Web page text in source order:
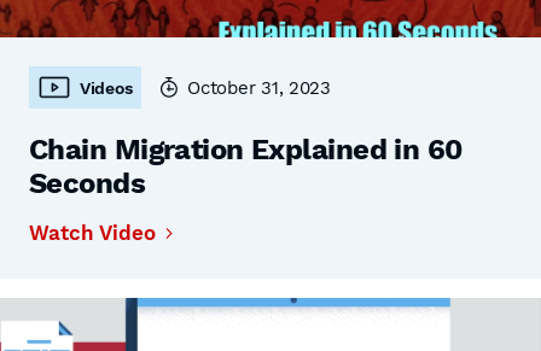
Videos October 31, 2023
Chain Migration Explained in 60
Seconds
Watch Video